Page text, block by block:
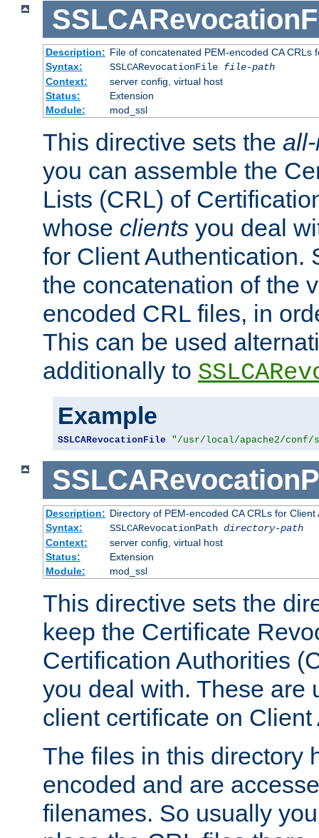
Description: File of concatenated PEM-encoded CA CRLs
Syntax:
SSLCARevocationFile file-path
Context:
server config, virtual host
Status:
Extension
Module:
mod_ssl
This directive sets the
you can assemble the
Lists (CRL) of
whose clients you deal
for Client Authentication.
the concatenation of the
encoded CRL files, in
This can be used
additionally to
Example
SSLCARevocationFile "/usr/local/apache2/
Description: Directory of PEM-encoded CA CRLs for Client
Syntax:
SSLCARevocationPath directory-path
Context:
server config, virtual host
Status:
Extension
Module:
mod_ssl
This directive sets the
keep the Certificate
Certification Authorities
you deal with. These are
client certificate on
The files in this directory
encoded and are
filenames. So usually